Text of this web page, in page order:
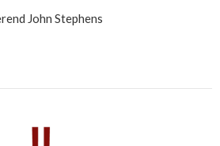
John Stephens